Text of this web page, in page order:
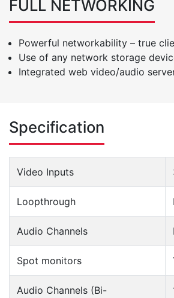
FULL NETWORKING
Powerful networkability – true
Use of any network storage
Integrated web video/audio
Specification
Video Inputs
Loopthrough
Audio Channels
Spot monitors
Audio Channels (Bi-